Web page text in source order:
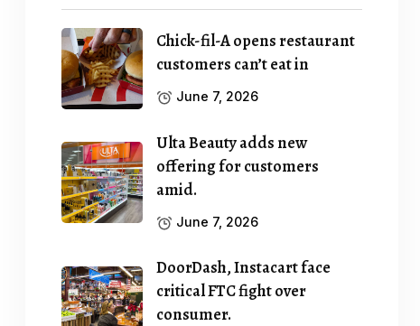
Chick-fil-A opens restaurant
customers can’t eat in
June 7, 2026
Ulta Beauty adds new
offering for customers
amid.
June 7, 2026
DoorDash, Instacart face
critical FTC fight over
consumer.